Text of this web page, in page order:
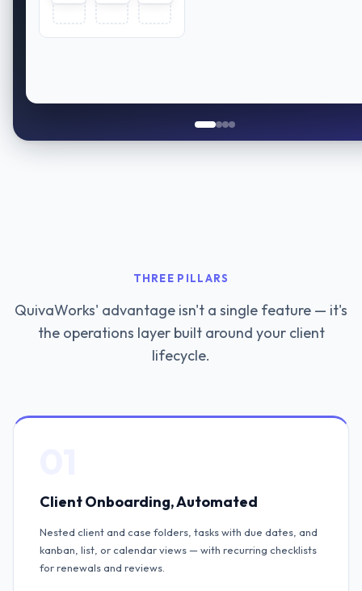
THREE PILLARS
QuivaWorks' advantage isn't a single feature — it's
the operations layer built around your client
lifecycle.
Client Onboarding, Automated
Nested client and case folders, tasks with due dates, and
kanban, list, or calendar views — with recurring checklists
for renewals and reviews.